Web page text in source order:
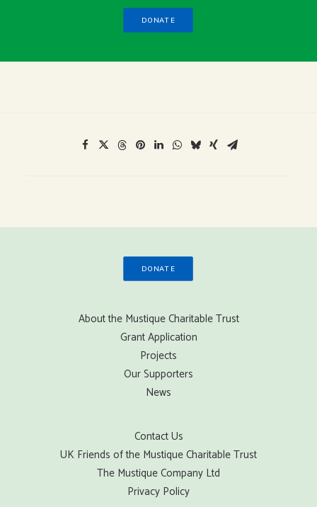
DONATE
DONATE
About the Mustique Charitable Trust
Grant Application
Projects
Our Supporters
News
Contact Us
UK Friends of the Mustique Charitable Trust
The Mustique Company Ltd
Privacy Policy